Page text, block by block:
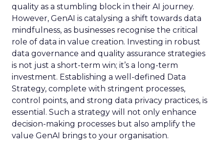
quality as a stumbling block in their AI journey.
However, GenAI is catalysing a shift towards data
mindfulness, as businesses recognise the critical
role of data in value creation. Investing in robust
data governance and quality assurance strategies
is not just a short-term win; it’s a long-term
investment. Establishing a well-defined Data
Strategy, complete with stringent processes,
control points, and strong data privacy practices, is
essential. Such a strategy will not only enhance
decision-making processes but also amplify the
value GenAI brings to your organisation.